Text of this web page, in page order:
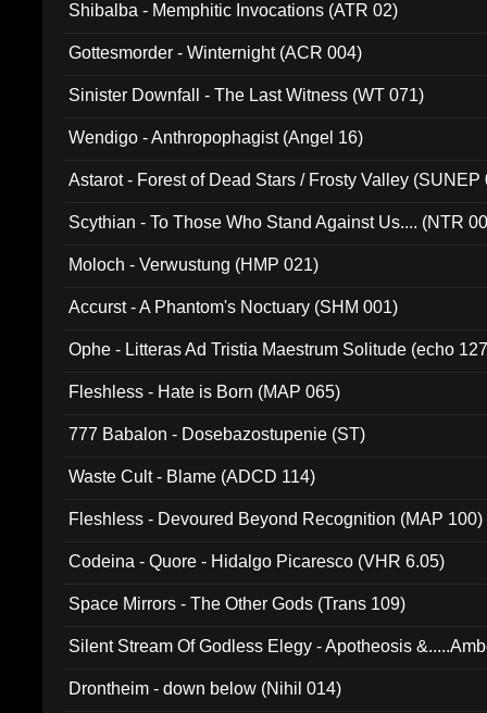
Shibalba - Memphitic Invocations (ATR 02)
Gottesmorder - Winternight (ACR 004)
Sinister Downfall - The Last Witness (WT 071)
Wendigo - Anthropophagist (Angel 16)
Astarot - Forest of Dead Stars / Frosty Valley (SUNEP
Scythian - To Those Who Stand Against Us.... (NTR
Moloch - Verwustung (HMP 021)
Accurst - A Phantom's Noctuary (SHM 001)
Ophe - Litteras Ad Tristia Maestrum Solitude (echo
Fleshless - Hate is Born (MAP 065)
777 Babalon - Dosebazostupenie (ST)
Waste Cult - Blame (ADCD 114)
Fleshless - Devoured Beyond Recognition (MAP 100)
Codeina - Quore - Hidalgo Picaresco (VHR 6.05)
Space Mirrors - The Other Gods (Trans 109)
Silent Stream Of Godless Elegy - Apotheosis
Drontheim - down below (Nihil 014)